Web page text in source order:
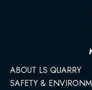
ABOUT LS QUARRY
SAFETY &